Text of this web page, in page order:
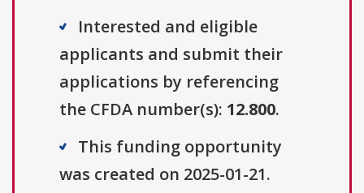
Interested and eligible
applicants and submit their
applications by referencing
the CFDA number(s): 12.800.
This funding opportunity
was created on 2025-01-21.